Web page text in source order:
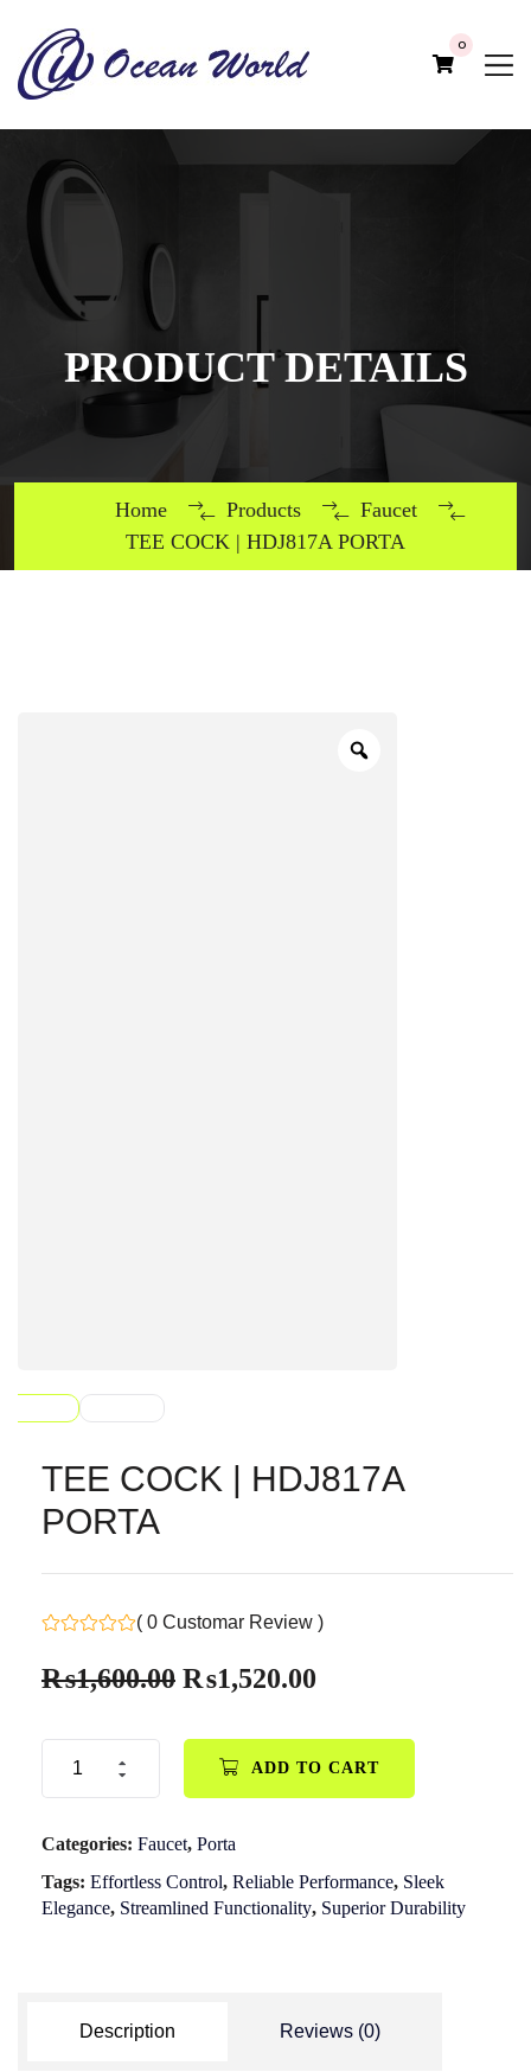
0
PRODUCT DETAILS
Home Products
Faucet
TEE COCK | HDJ817A PORTA
TEE COCK | HDJ817A
PORTA
( 0 Customar Review )
₨1,600.00 ₨1,520.00
ADD TO CART
Categories: Faucet, Porta
Tags: Effortless Control, Reliable Performance, Sleek
Elegance, Streamlined Functionality, Superior Durability
Description Reviews (0)